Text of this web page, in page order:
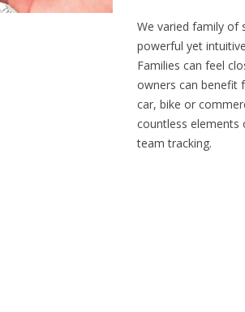
We varied family of
powerful yet
Families can feel
owners can benefit
car, bike or
countless elements
team tracking.